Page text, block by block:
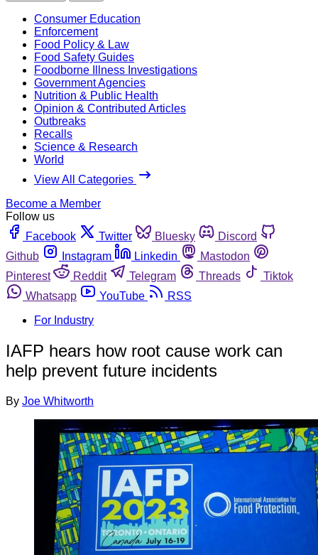
Consumer Education
Enforcement
Food Policy & Law
Food Safety Guides
Foodborne Illness Investigations
Government Agencies
Nutrition & Public Health
Opinion & Contributed Articles
Outbreaks
Recalls
Science & Research
World
View All Categories
Become a Member
Follow us
Facebook
Twitter Bluesky
Discord
Github
Instagram Linkedin
Mastodon
Pinterest
Reddit Telegram Threads
Tiktok
Whatsapp
YouTube
RSS
For Industry
IAFP hears how root cause work can
help prevent future incidents
By Joe Whitworth